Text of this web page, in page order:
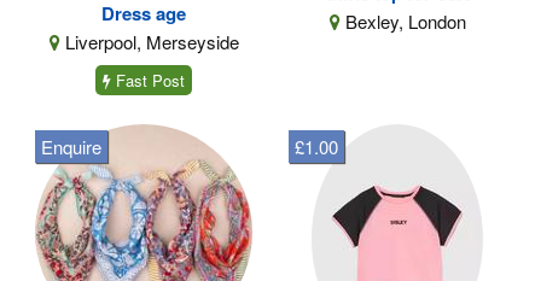
Dress age
Liverpool, Merseyside
Fast Post
Bexley, London
Enquire £1.00